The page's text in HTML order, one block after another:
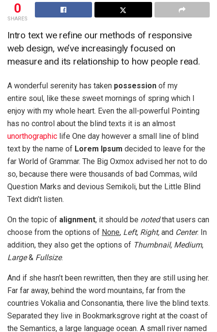
0
SHARES
Intro text we refine our methods of responsive
web design, we’ve increasingly focused on
measure and its relationship to how people read.
A wonderful serenity has taken possession of my
entire soul, like these sweet mornings of spring which I
enjoy with my whole heart. Even the all-powerful Pointing
has no control about the blind texts it is an almost
unorthographic life One day however a small line of blind
text by the name of Lorem Ipsum decided to leave for the
far World of Grammar. The Big Oxmox advised her not to do
so, because there were thousands of bad Commas, wild
Question Marks and devious Semikoli, but the Little Blind
Text didn’t listen.
On the topic of alignment, it should be notedthat users can
choose from the options of None, Left, Right, and Center. In
addition, they also get the options of Thumbnail, Medium,
Large& Fullsize.
And if she hasn’t been rewritten, then they are still using her.
Far far away, behind the word mountains, far from the
countries Vokalia and Consonantia, there live the blind texts.
Separated they live in Bookmarksgrove right at the coast of
the Semantics, a large language ocean. A small river named